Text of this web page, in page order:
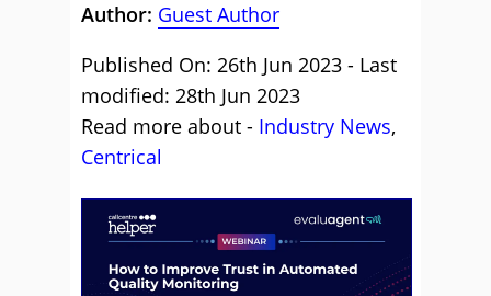
Author: Guest Author
Published On: 26th Jun 2023 - Last
modified: 28th Jun 2023
Read more about - Industry News,
Centrical